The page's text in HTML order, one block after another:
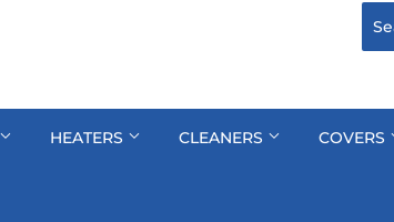
HEATERS CLEANERS COVERS